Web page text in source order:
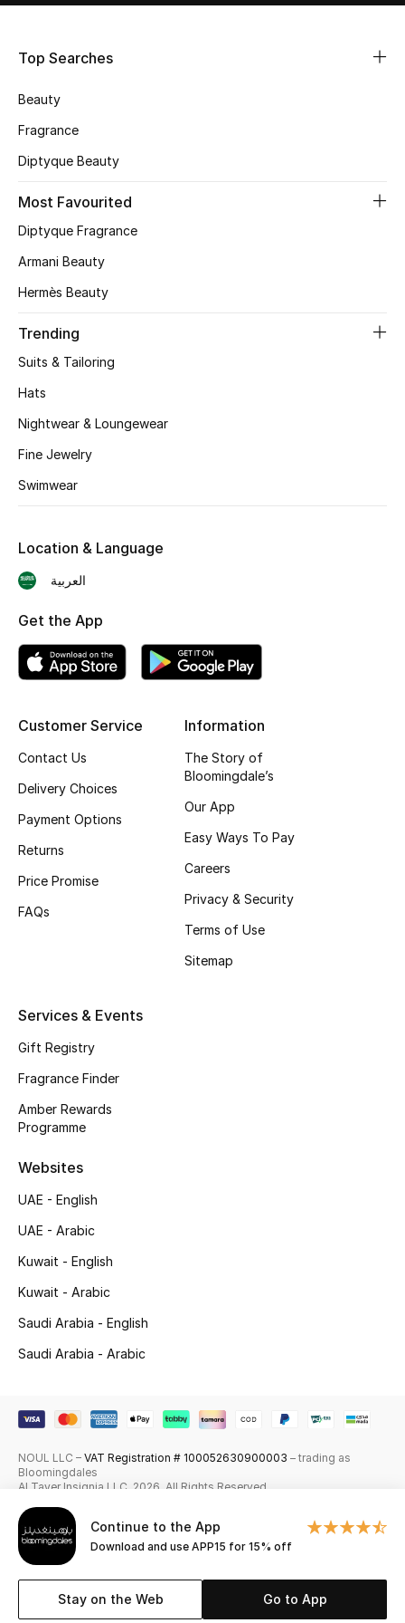
New Season
Women's Bags
Men's Bags
BEST OF BAGS
New Season
Shoes Edit
Kids' Shoes
CURATED FOOTWEAR
Beauty
Bestsellers
Fragrance
Makeup
Men's Grooming
Bath & Body
Wellness
Gifts
Beauty Edits
Featured Brands
Continue to the App
Download and use APP15 for 15% off
Stay on the Web Go to App
Top Searches
Beauty
Fragrance
Diptyque Beauty
Most Favourited
Diptyque Fragrance
Armani Beauty
Hermès Beauty
Trending
Suits & Tailoring
Hats
Nightwear & Loungewear
Fine Jewelry
Swimwear
Customer Service
Contact Us
Delivery Choices
Payment Options
Returns
Price Promise
FAQs
Information
The Story of
Bloomingdale’s
Our App
Easy Ways To Pay
Careers
Privacy & Security
Terms of Use
Sitemap
Services & Events
Gift Registry
Fragrance Finder
Amber Rewards
Programme
Websites
UAE - English
UAE - Arabic
Kuwait - English
Kuwait - Arabic
Saudi Arabia - English
Saudi Arabia - Arabic
Location & Language
العربية
Get the App
NOUL LLC – VAT Registration # 100052630900003 – trading as
Bloomingdales
Al Tayer Insignia LLC. 2026. All Rights Reserved